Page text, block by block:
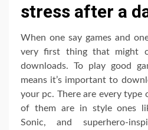
stress after a
When one say games and
very first thing that might
downloads. To play good
means it’s important to
your pc. There are every type
of them are in style ones
Sonic, and superhero-